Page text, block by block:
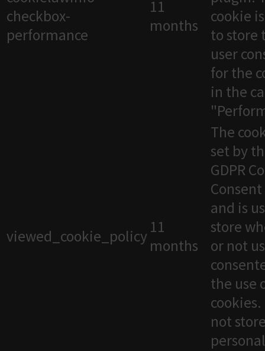
checkbox-
performance
11
months
cookie
to store
user
for the
in the
viewed_cookie_policy 11
months
The
set by
GDPR
and is
store
or not
the use
not